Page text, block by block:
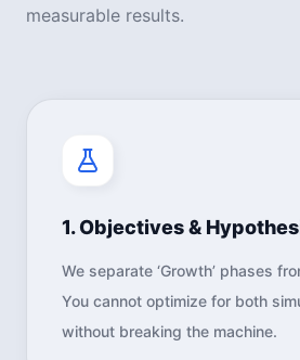
measurable results.
1. Objectives &
We separate ‘Growth’ phases
You cannot optimize for both
without breaking the machine.